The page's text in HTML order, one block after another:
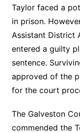
Taylor faced a
in prison.
Assistant District
entered a guilty
sentence.
approved of the
for the court
The Galveston
commended the